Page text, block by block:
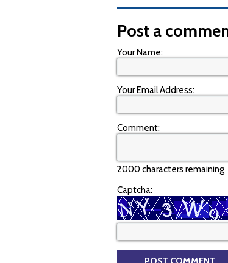
Post a
Your Name:
Your Email Address:
Comment:
2000 characters remaining
Captcha: